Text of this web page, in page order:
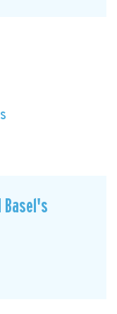
Basel's